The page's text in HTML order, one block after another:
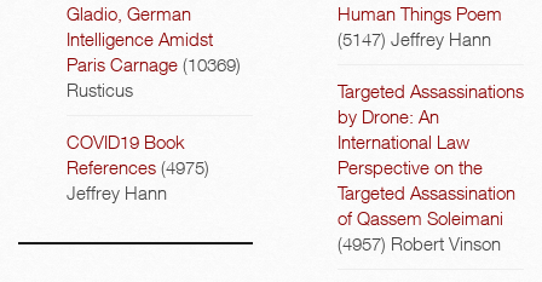
Gladio, German
Intelligence Amidst
Paris Carnage (10369)
Rusticus
COVID19 Book
References (4975)
Jeffrey Hann
Human Things Poem
(5147) Jeffrey Hann
Targeted Assassinations
by Drone: An
International Law
Perspective on the
Targeted Assassination
of Qassem Soleimani
(4957) Robert Vinson